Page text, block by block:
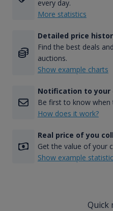
every day.
More statistics
Detailed price
Find the best deals
auctions.
Show example charts
Notification to your
Be first to know
How does it work?
Real price of you
Get the value of your
Show example
Quick